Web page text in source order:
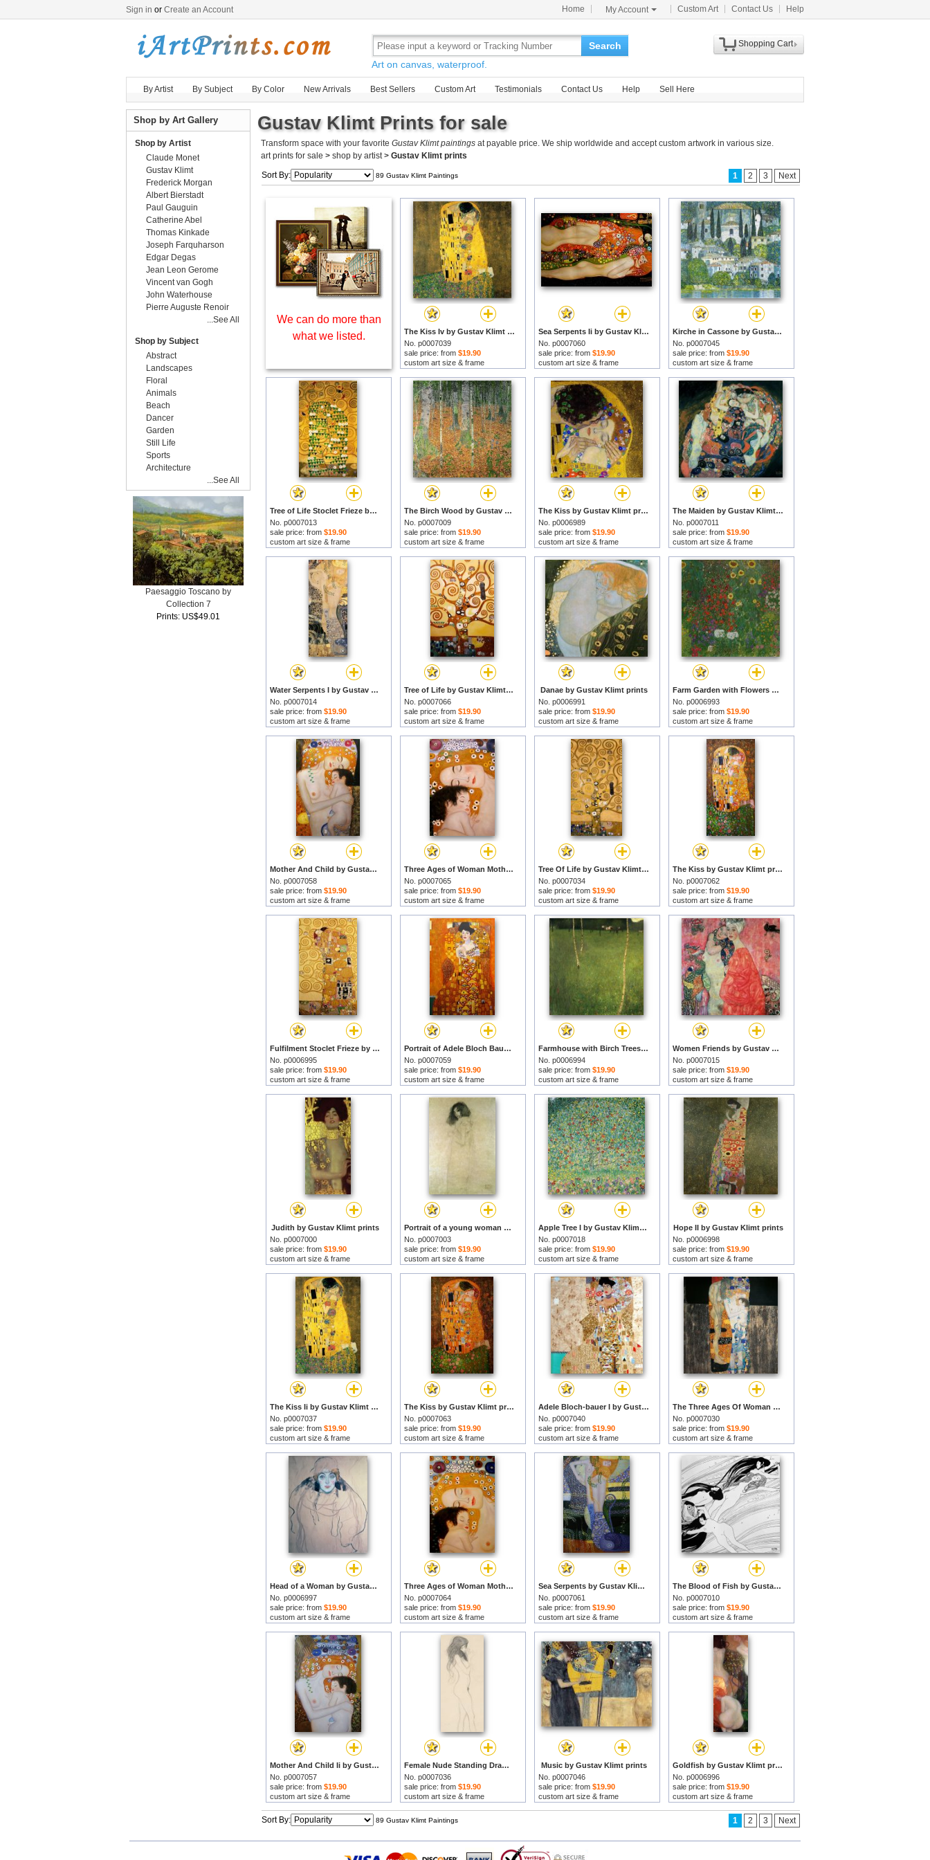
Sign in or Create an Account Home My Account Custom Art Contact Us Help
Search
Art on canvas, waterproof.
Shopping Cart
By Artist By Subject By Color New Arrivals Best Sellers Custom Art Testimonials Contact Us Help Sell Here
Gustav Klimt Prints for sale
Transform space with your favorite Gustav Klimt paintings at payable price. We ship worldwide and accept custom artwork in various size.
art prints for sale > shop by artist> Gustav Klimt prints
Sort By:
89 Gustav Klimt Paintings 1 2 3 Next
We can do more than
what we listed.
The Kiss Iv by Gustav Klimt prints
No. p0007039
sale price: from $19.90
custom art size & frame
Sea Serpents Ii by Gustav Klimt prints
No. p0007060
sale price: from $19.90
custom art size & frame
Kirche in Cassone by Gustav Klimt prints
No. p0007045
sale price: from $19.90
custom art size & frame
Tree of Life Stoclet Frieze by Gustav Klimt prints
No. p0007013
sale price: from $19.90
custom art size & frame
The Birch Wood by Gustav Klimt prints
No. p0007009
sale price: from $19.90
custom art size & frame
The Kiss by Gustav Klimt prints
No. p0006989
sale price: from $19.90
custom art size & frame
The Maiden by Gustav Klimt prints
No. p0007011
sale price: from $19.90
custom art size & frame
Water Serpents I by Gustav Klimt prints
No. p0007014
sale price: from $19.90
custom art size & frame
Tree of Life by Gustav Klimt prints
No. p0007066
sale price: from $19.90
custom art size & frame
Danae by Gustav Klimt prints
No. p0006991
sale price: from $19.90
custom art size & frame
Farm Garden with Flowers by Gustav Klimt prints
No. p0006993
sale price: from $19.90
custom art size & frame
Mother And Child by Gustav Klimt prints
No. p0007058
sale price: from $19.90
custom art size & frame
Three Ages of Woman Mother And Child (detail) by Gustav Klimt prints
No. p0007065
sale price: from $19.90
custom art size & frame
Tree Of Life by Gustav Klimt prints
No. p0007034
sale price: from $19.90
custom art size & frame
The Kiss by Gustav Klimt prints
No. p0007062
sale price: from $19.90
custom art size & frame
Fulfilment Stoclet Frieze by Gustav Klimt prints
No. p0006995
sale price: from $19.90
custom art size & frame
Portrait of Adele Bloch Bauer by Gustav Klimt prints
No. p0007059
sale price: from $19.90
custom art size & frame
Farmhouse with Birch Trees by Gustav Klimt prints
No. p0006994
sale price: from $19.90
custom art size & frame
Women Friends by Gustav Klimt prints
No. p0007015
sale price: from $19.90
custom art size & frame
Judith by Gustav Klimt prints
No. p0007000
sale price: from $19.90
custom art size & frame
Portrait of a young woman by Gustav Klimt prints
No. p0007003
sale price: from $19.90
custom art size & frame
Apple Tree I by Gustav Klimt prints
No. p0007018
sale price: from $19.90
custom art size & frame
Hope II by Gustav Klimt prints
No. p0006998
sale price: from $19.90
custom art size & frame
The Kiss Ii by Gustav Klimt prints
No. p0007037
sale price: from $19.90
custom art size & frame
The Kiss by Gustav Klimt prints
No. p0007063
sale price: from $19.90
custom art size & frame
Adele Bloch-bauer I by Gustav Klimt prints
No. p0007040
sale price: from $19.90
custom art size & frame
The Three Ages Of Woman by Gustav Klimt prints
No. p0007030
sale price: from $19.90
custom art size & frame
Head of a Woman by Gustav Klimt prints
No. p0006997
sale price: from $19.90
custom art size & frame
Three Ages of Woman Mother And Child (detail Ii) by Gustav Klimt prints
No. p0007064
sale price: from $19.90
custom art size & frame
Sea Serpents by Gustav Klimt prints
No. p0007061
sale price: from $19.90
custom art size & frame
The Blood of Fish by Gustav Klimt prints
No. p0007010
sale price: from $19.90
custom art size & frame
Mother And Child Ii by Gustav Klimt prints
No. p0007057
sale price: from $19.90
custom art size & frame
Female Nude Standing Drawing by Gustav Klimt prints
No. p0007036
sale price: from $19.90
custom art size & frame
Music by Gustav Klimt prints
No. p0007046
sale price: from $19.90
custom art size & frame
Goldfish by Gustav Klimt prints
No. p0006996
sale price: from $19.90
custom art size & frame
Sort By: 89 Gustav Klimt Paintings 1 2 3 Next
Shop by Art Gallery
Shop by Artist
Claude Monet
Gustav Klimt
Frederick Morgan
Albert Bierstadt
Paul Gauguin
Catherine Abel
Thomas Kinkade
Joseph Farquharson
Edgar Degas
Jean Leon Gerome
Vincent van Gogh
John Waterhouse
Pierre Auguste Renoir
...See All
Shop by Subject
Abstract
Landscapes
Floral
Animals
Beach
Dancer
Garden
Still Life
Sports
Architecture
...See All
Paesaggio Toscano by
Collection 7
Prints: US$49.01